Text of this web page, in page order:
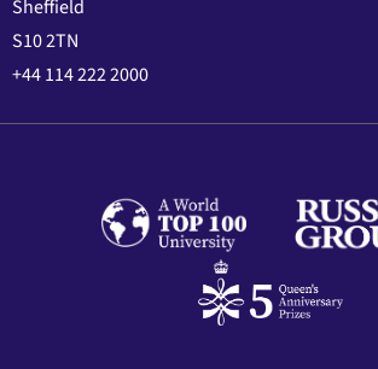
Sheffield
S10 2TN
+44 114 222 2000